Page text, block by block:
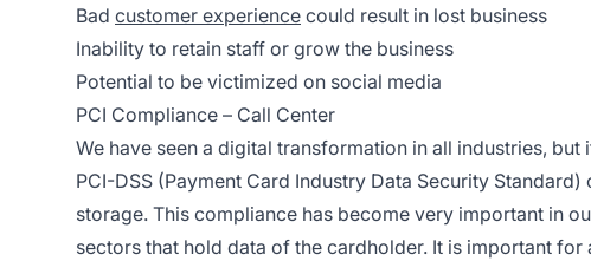
Bad customer experience could result in lost business
Inability to retain staff or grow the business
Potential to be victimized on social media
PCI Compliance – Call Center
We have seen a digital transformation in all industries,
PCI-DSS (Payment Card Industry Data Security
storage. This compliance has become very important in
sectors that hold data of the cardholder. It is important